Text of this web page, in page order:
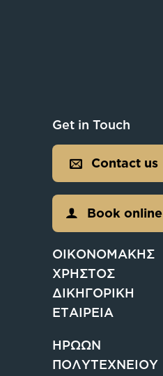
Get in Touch
Contact us
Book online
ΟΙΚΟΝΟΜΑΚΗΣ
ΧΡΗΣΤΟΣ
ΔΙΚΗΓΟΡΙΚΗ
ΕΤΑΙΡΕΙΑ
ΗΡΩΩΝ
ΠΟΛΥΤΕΧΝΕΙΟΥ